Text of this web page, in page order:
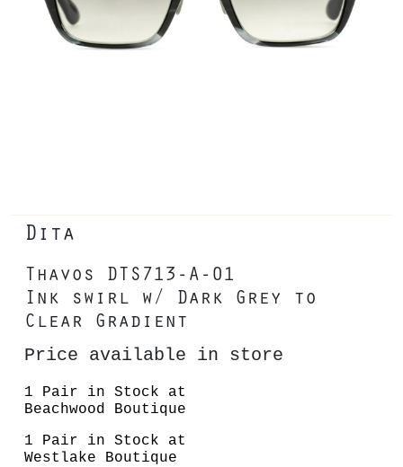
Dita
Thavos DTS713-A-01
Ink swirl w/ Dark Grey to
Clear Gradient
Price available in store
1 Pair in Stock at
Beachwood Boutique
1 Pair in Stock at
Westlake Boutique